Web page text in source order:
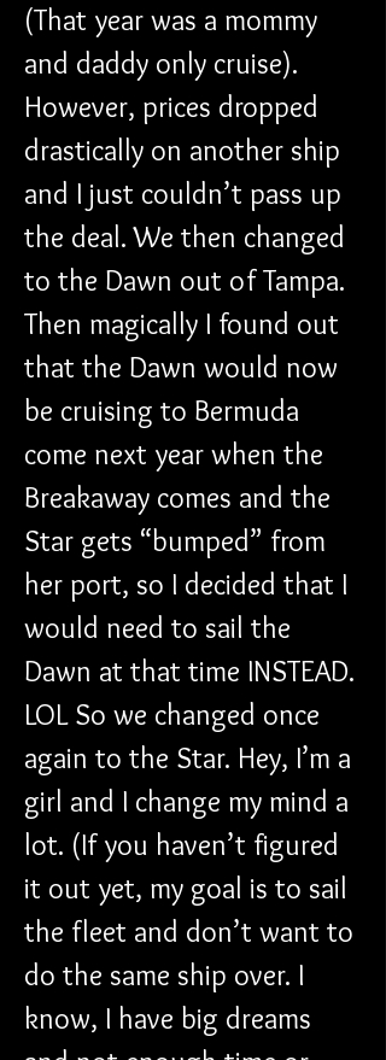
(That year was a mommy
and daddy only cruise).
However, prices dropped
drastically on another ship
and I just couldn’t pass up
the deal. We then changed
to the Dawn out of Tampa.
Then magically I found out
that the Dawn would now
be cruising to Bermuda
come next year when the
Breakaway comes and the
Star gets “bumped” from
her port, so I decided that I
would need to sail the
Dawn at that time INSTEAD.
LOL So we changed once
again to the Star. Hey, I’m a
girl and I change my mind a
lot. (If you haven’t figured
it out yet, my goal is to sail
the fleet and don’t want to
do the same ship over. I
know, I have big dreams